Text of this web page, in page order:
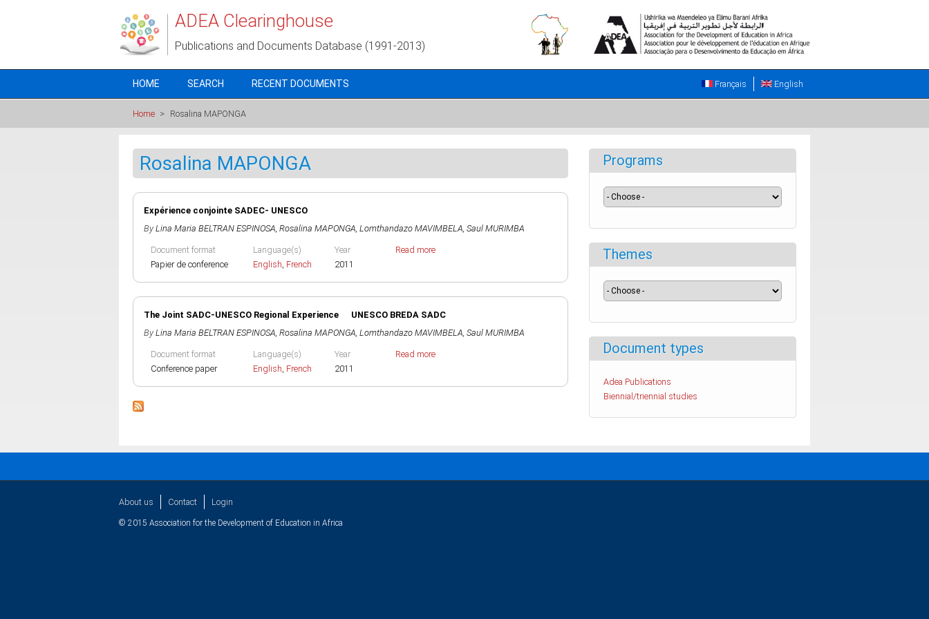
ADEA Clearinghouse
Publications and Documents Database (1991-2013)
HOME SEARCH RECENT DOCUMENTS English
Français
Home > Rosalina MAPONGA
Rosalina MAPONGA
Expérience conjointe SADEC- UNESCO
By Lina Maria BELTRAN ESPINOSA, Rosalina MAPONGA, Lomthandazo MAVIMBELA, Saul MURIMBA
Document format
Papier de conference
Language(s)
English, French
Year
2011
Read more
The Joint SADC-UNESCO Regional Experience UNESCO BREDA SADC
By Lina Maria BELTRAN ESPINOSA, Rosalina MAPONGA, Lomthandazo MAVIMBELA, Saul MURIMBA
Document format
Conference paper
Language(s)
English, French
Year
2011
Read more
Programs
Themes
Document types
Adea Publications
Biennial/triennial studies
About us Contact Login
© 2015 Association for the Development of Education in Africa